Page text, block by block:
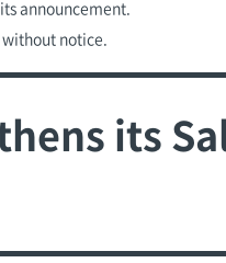
announcement.
notice.
its